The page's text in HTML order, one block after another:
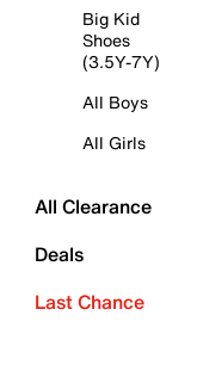
Big Kid
Shoes
(3.5Y-7Y)
All Boys
All Girls
All Clearance
Deals
Last Chance